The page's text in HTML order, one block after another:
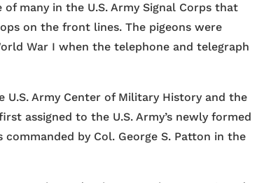
many in the U.S. Army Signal Corps that
on the front lines. The pigeons were
War I when the telephone and telegraph
Army Center of Military History and the
assigned to the U.S. Army’s newly formed
by Col. George S. Patton in the